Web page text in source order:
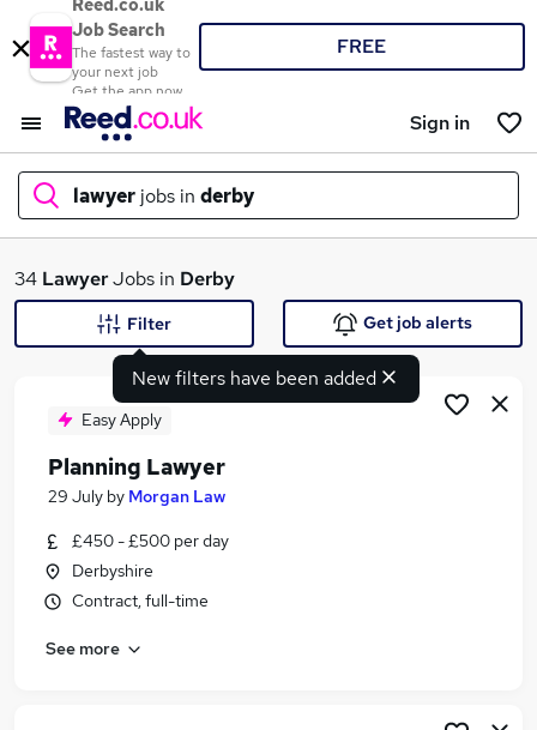
Reed.co.uk
Job Search
The fastest way to
your next job
Get the app now
FREE
Sign in
lawyer jobs in derby
What
Search jobs
Similar searches:
Finance jobs
Accountant jobs
34 LawyerJobs in Derby
New filters have been added
Filter Get job alerts
Easy Apply
Planning Lawyer
29 July by Morgan Law
£450 - £500 per day
Derbyshire
Contract, full-time
See more